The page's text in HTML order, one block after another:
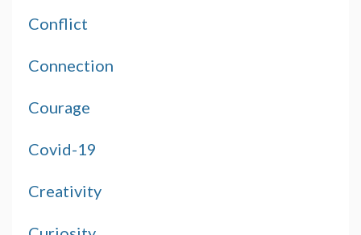
Conflict
Connection
Courage
Covid-19
Creativity